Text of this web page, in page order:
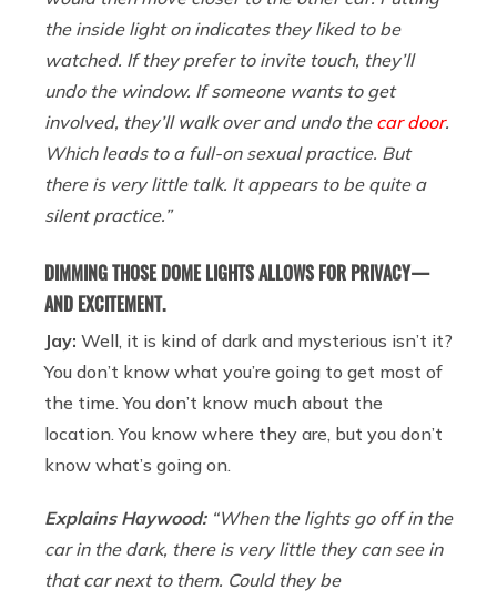
the inside light on indicates they liked to be
watched. If they prefer to invite touch, they’ll
undo the window. If someone wants to get
involved, they’ll walk over and undo the car door.
Which leads to a full-on sexual practice. But
there is very little talk. It appears to be quite a
silent practice.”
DIMMING THOSE DOME LIGHTS ALLOWS FOR PRIVACY —
AND EXCITEMENT.
Jay: Well, it is kind of dark and mysterious isn’t it?
You don’t know what you’re going to get most of
the time. You don’t know much about the
location. You know where they are, but you don’t
know what’s going on.
Explains Haywood:“When the lights go off in the
car in the dark, there is very little they can see in
that car next to them. Could they be